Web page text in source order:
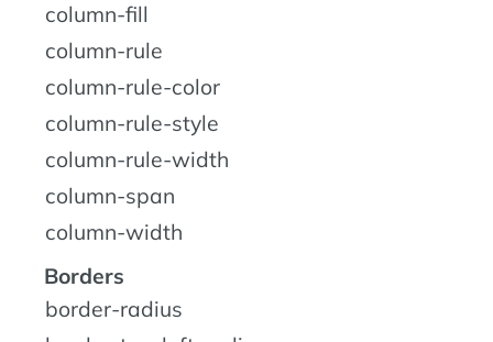
column-fill
column-rule
column-rule-color
column-rule-style
column-rule-width
column-span
column-width
Borders
border-radius